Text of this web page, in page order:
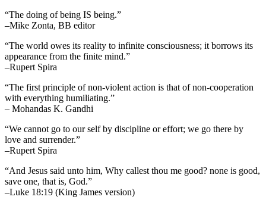
“The doing of being IS being.”
–Mike Zonta, BB editor
“The world owes its reality to infinite consciousness; it borrows its
appearance from the finite mind.”
–Rupert Spira
“The first principle of non-violent action is that of non-cooperation
with everything humiliating.”
– Mohandas K. Gandhi
“We cannot go to our self by discipline or effort; we go there by
love and surrender.”
–Rupert Spira
“And Jesus said unto him, Why callest thou me good? none is good,
save one, that is, God.”
–Luke 18:19 (King James version)